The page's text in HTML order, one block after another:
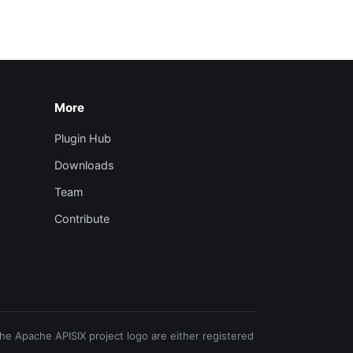
More
Plugin Hub
Downloads
Team
Contribute
Apache APISIX project logo are either registered